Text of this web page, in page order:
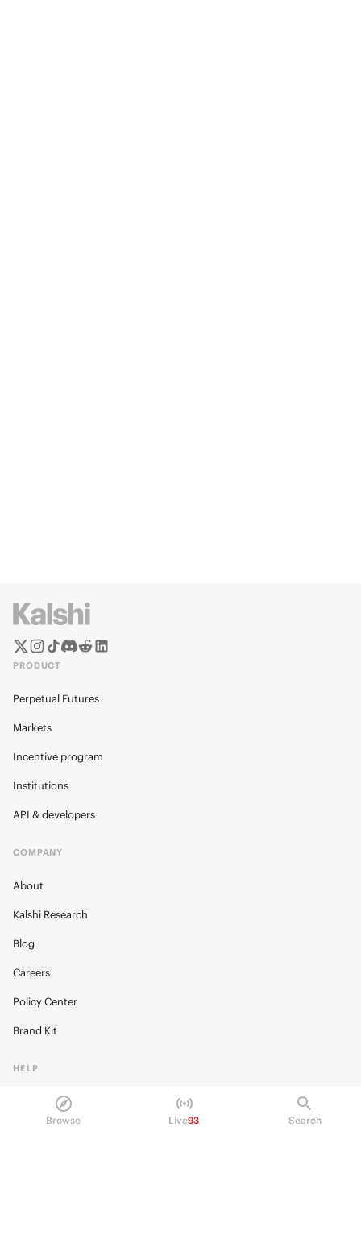
Browse Live93 Search
PRODUCT
Perpetual Futures
Markets
Incentive program
Institutions
API & developers
COMPANY
About
Kalshi Research
Blog
Careers
Policy Center
Brand Kit
HELP
Help Center